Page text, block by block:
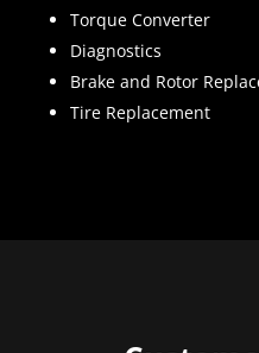
Torque Converter
Diagnostics
Brake and Rotor
Tire Replacement